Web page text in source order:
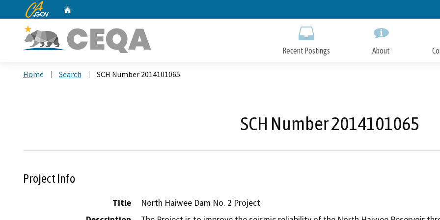
to
CA.gov
Recent Postings About
Home Search SCH Number 2014101065
SCH Number 2014101065
Project Info
Title
North Haiwee Dam No. 2 Project